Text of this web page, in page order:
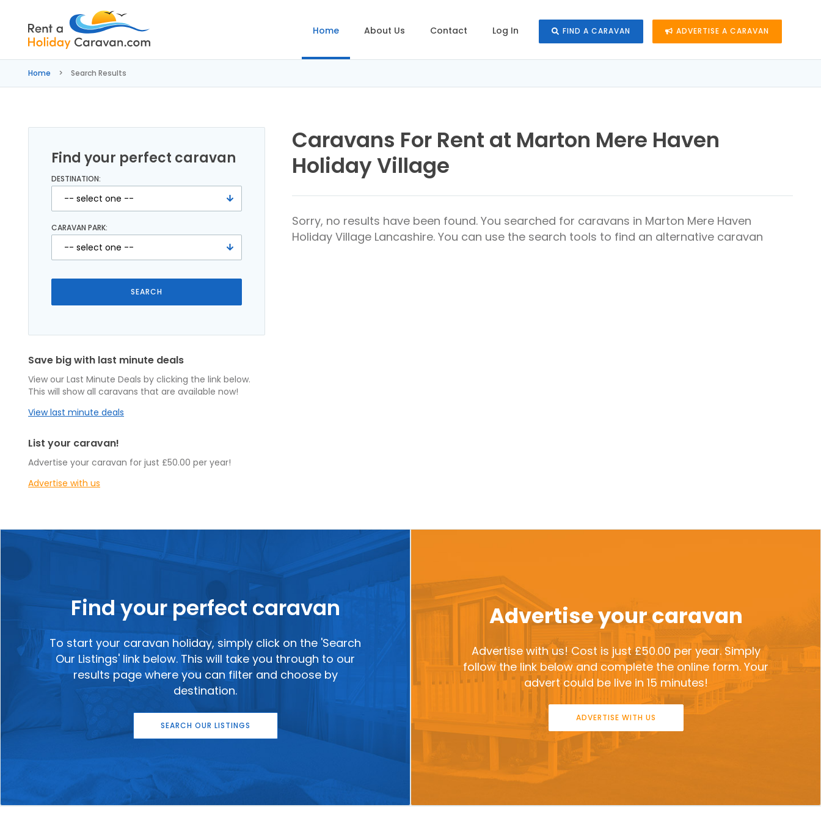
Rent
a
Holiday
Home About Us Contact Log In FIND A CARAVAN ADVERTISE A CARAVAN
Home Search Results
Caravans For Rent at Marton Mere Haven
Holiday Village
Sorry, no results have been found. You searched for caravans in Marton Mere Haven
Holiday Village Lancashire. You can use the search tools to find an alternative caravan
Find your perfect caravan
DESTINATION:
CARAVAN PARK:
Save big with last minute deals
View our Last Minute Deals by clicking the link below.
This will show all caravans that are available now!
View last minute deals
List your caravan!
Advertise your caravan for just £50.00 per year!
Advertise with us
Find your perfect caravan
To start your caravan holiday, simply click on the 'Search
Our Listings' link below. This will take you through to our
results page where you can filter and choose by
destination.
SEARCH OUR LISTINGS
Advertise your caravan
Advertise with us! Cost is just £50.00 per year. Simply
follow the link below and complete the online form. Your
advert could be live in 15 minutes!
ADVERTISE WITH US